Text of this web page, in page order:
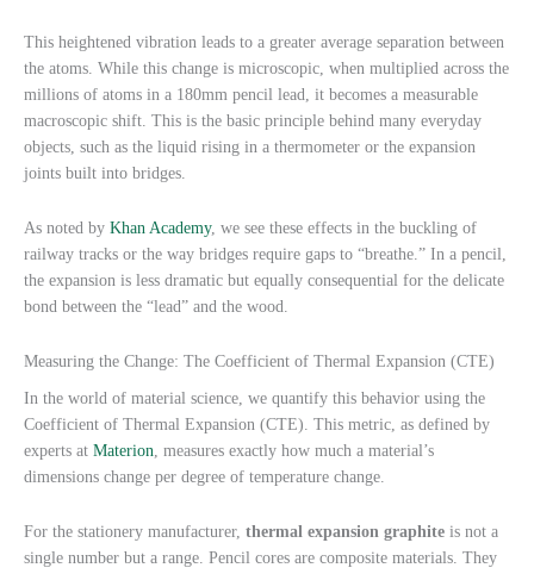
This heightened vibration leads to a greater average separation between
the atoms. While this change is microscopic, when multiplied across the
millions of atoms in a 180mm pencil lead, it becomes a measurable
macroscopic shift. This is the basic principle behind many everyday
objects, such as the liquid rising in a thermometer or the expansion
joints built into bridges.
As noted by Khan Academy, we see these effects in the buckling of
railway tracks or the way bridges require gaps to “breathe.” In a pencil,
the expansion is less dramatic but equally consequential for the delicate
bond between the “lead” and the wood.
Measuring the Change: The Coefficient of Thermal Expansion (CTE)
In the world of material science, we quantify this behavior using the
Coefficient of Thermal Expansion (CTE). This metric, as defined by
experts at Materion, measures exactly how much a material’s
dimensions change per degree of temperature change.
For the stationery manufacturer, thermal expansion graphite is not a
single number but a range. Pencil cores are composite materials. They